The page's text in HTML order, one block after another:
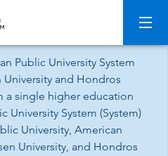
Public University System
and Hondros
single higher education
System (System)
University, American
University, and Hondros